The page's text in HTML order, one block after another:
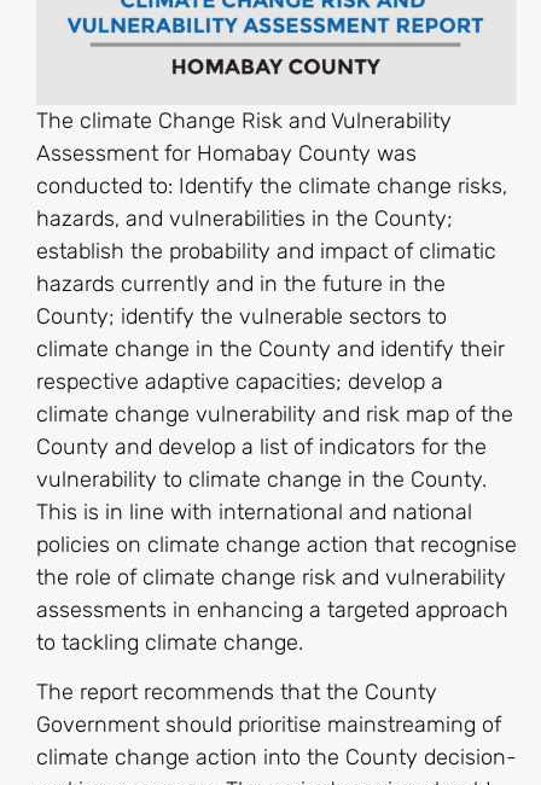
The climate Change Risk and Vulnerability
Assessment for Homabay County was
conducted to: Identify the climate change risks,
hazards, and vulnerabilities in the County;
establish the probability and impact of climatic
hazards currently and in the future in the
County; identify the vulnerable sectors to
climate change in the County and identify their
respective adaptive capacities; develop a
climate change vulnerability and risk map of the
County and develop a list of indicators for the
vulnerability to climate change in the County.
This is in line with international and national
policies on climate change action that recognise
the role of climate change risk and vulnerability
assessments in enhancing a targeted approach
to tackling climate change.
The report recommends that the County
Government should prioritise mainstreaming of
climate change action into the County decision-